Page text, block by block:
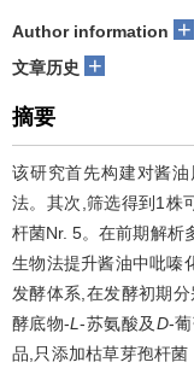
Author information +
文章历史 +
摘要
该研究首先构建对酱
法。其次,筛选得到1株
杆菌Nr. 5。在前期解析
生物法提升酱油中吡嗪
发酵体系,在发酵初期
酵底物-L-苏氨酸及D-
品,只添加枯草芽孢杆